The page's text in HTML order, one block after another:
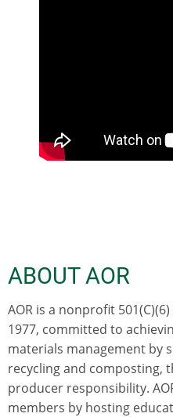
ABOUT AOR
AOR is a nonprofit
1977, committed to
materials management by
recycling and composting,
producer responsibility.
members by hosting